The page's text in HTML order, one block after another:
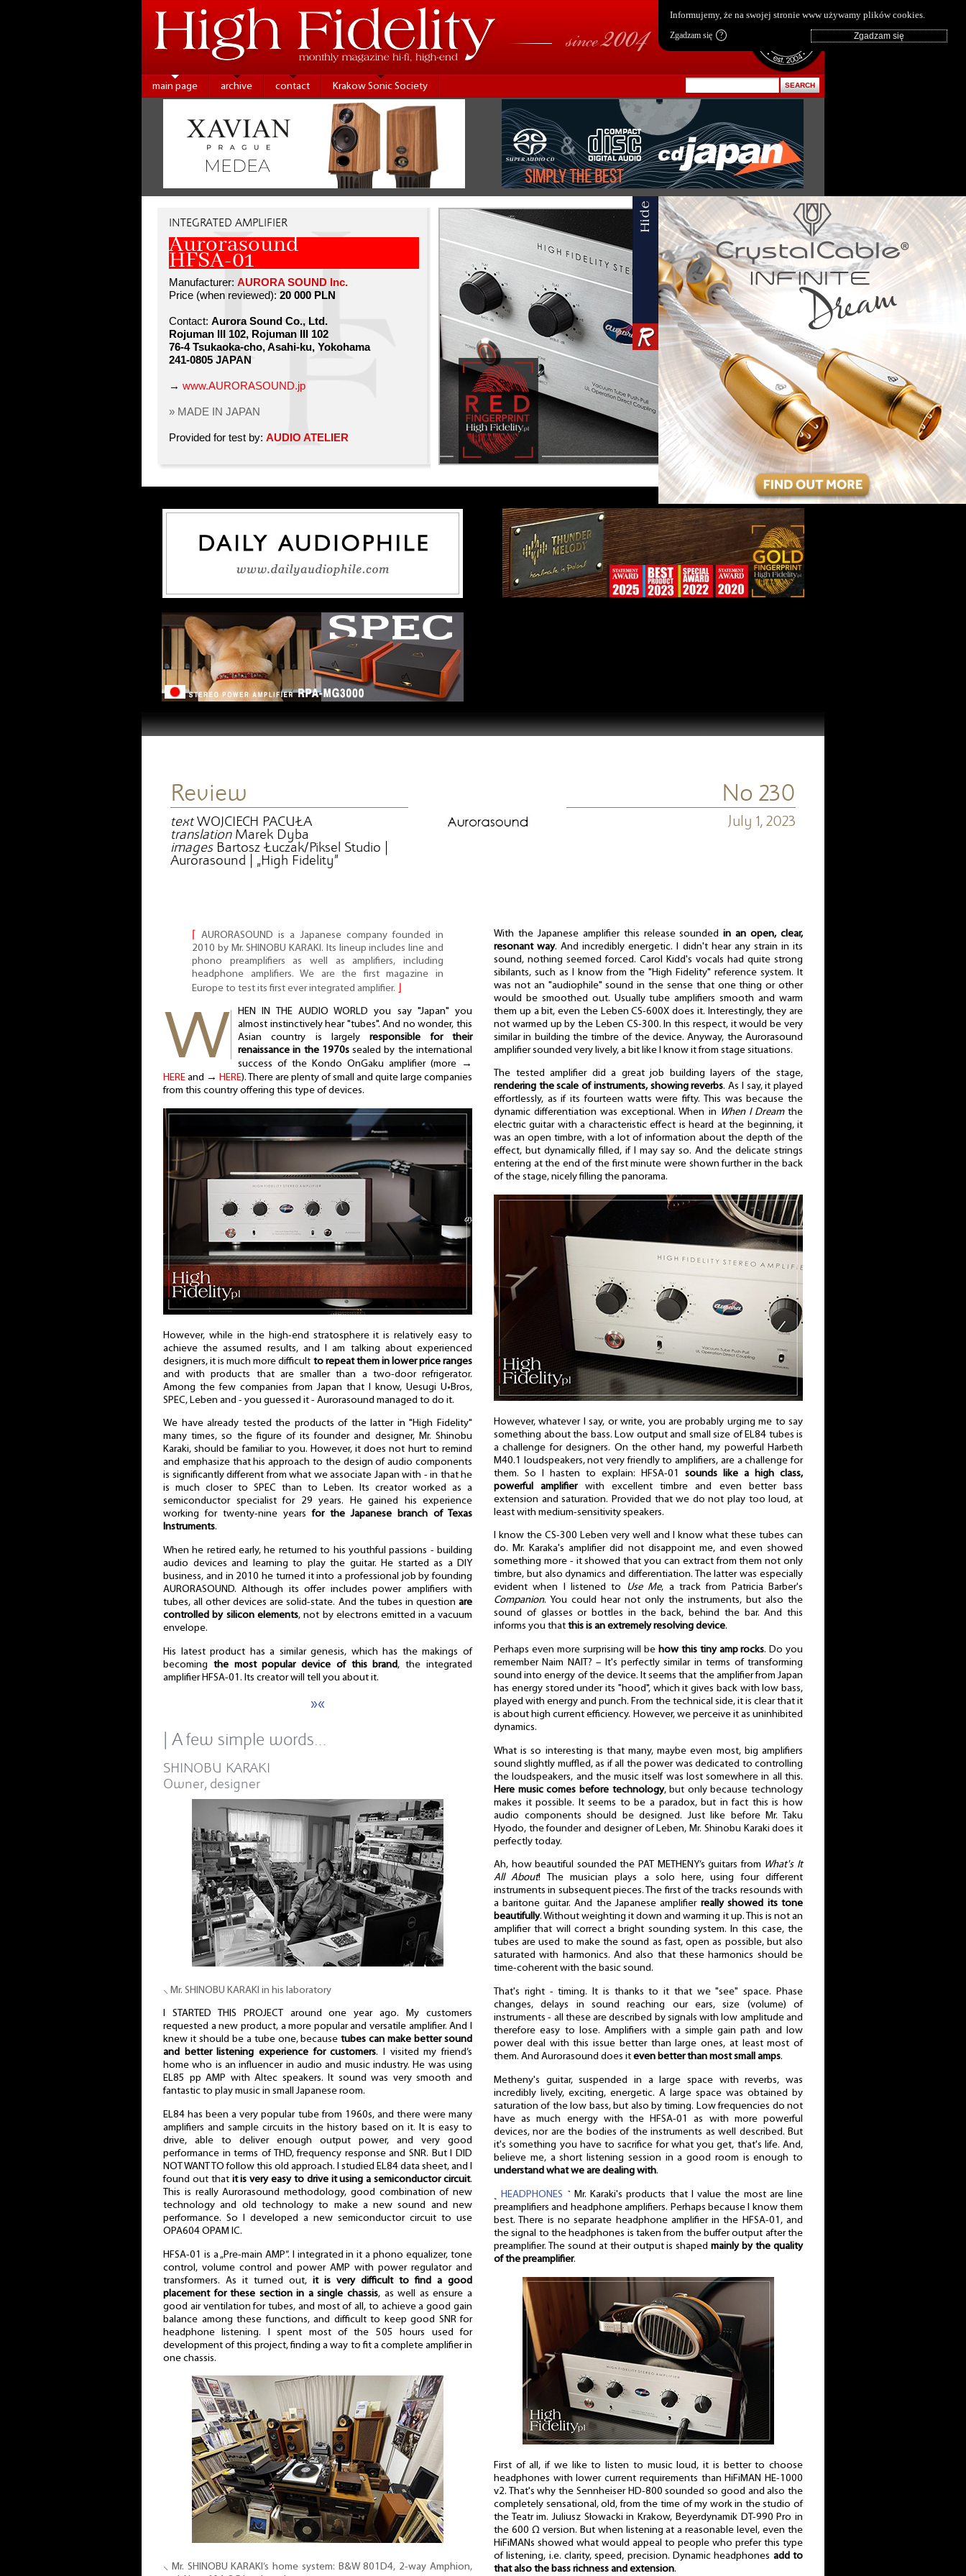
main page archive contact Krakow Sonic Society
INTEGRATED AMPLIFIER
Aurorasound
HFSA-01
Manufacturer: AURORA SOUND Inc.
Price (when reviewed): 20 000 PLN
Contact: Aurora Sound Co., Ltd.
Rojuman III 102, Rojuman III 102
76-4 Tsukaoka-cho, Asahi-ku, Yokohama
241-0805 JAPAN
→ www.AURORASOUND.jp
» MADE IN JAPAN
Provided for test by: AUDIO ATELIER
Review
textWOJCIECH PACUŁA
translationMarek Dyba
imagesBartosz Łuczak/Piksel Studio |
Aurorasound | „High Fidelity”
No 230
July 1, 2023
⌈AURORASOUND is a Japanese company founded in
2010 by Mr. SHINOBU KARAKI. Its lineup includes line and
phono preamplifiers as well as amplifiers, including
headphone amplifiers. We are the first magazine in
Europe to test its first ever integrated amplifier.
HEN IN THE AUDIO WORLD you say "Japan" you
almost instinctively hear "tubes". And no wonder, this
Asian country is largelyresponsible for their
renaissance in the 1970ssealed by the international
success of the Kondo OnGaku amplifier (more →
HERE and → HERE). There are plenty of small and quite large companies
from this country offering this type of devices.
However, while in the high-end stratosphere it is relatively easy to
achieve the assumed results, and I am talking about experienced
designers, it is much more difficult to repeat them in lower price ranges
and with products that are smaller than a two-door refrigerator.
Among the few companies from Japan that I know, Uesugi U•Bros,
SPEC, Leben and - you guessed it - Aurorasound managed to do it.
We have already tested the products of the latter in "High Fidelity"
many times, so the figure of its founder and designer, Mr. Shinobu
Karaki, should be familiar to you. However, it does not hurt to remind
and emphasize that his approach to the design of audio components
is significantly different from what we associate Japan with - in that he
is much closer to SPEC than to Leben. Its creator worked as a
semiconductor specialist for 29 years. He gained his experience
working for twenty-nine yearsfor the Japanese branch of Texas
Instruments.
When he retired early, he returned to his youthful passions - building
audio devices and learning to play the guitar. He started as a DIY
business, and in 2010 he turned it into a professional job by founding
AURORASOUND. Although its offer includes power amplifiers with
tubes, all other devices are solid-state. And the tubes in question are
controlled by silicon elements, not by electrons emitted in a vacuum
envelope.
His latest product has a similar genesis, which has the makings of
becoming the most popular device of this brand, the integrated
amplifier HFSA-01. Its creator will tell you about it.
»«
| A few simple words…
SHINOBU KARAKI
Owner, designer
⸜ Mr. SHINOBU KARAKI in his laboratory
I STARTED THIS PROJECT around one year ago. My customers
requested a new product, a more popular and versatile amplifier. And I
knew it should be a tube one, becausetubes can make better sound
and better listening experience for customers. I visited my friend’s
home who is an influencer in audio and music industry. He was using
EL85 pp AMP with Altec speakers. It sound was very smooth and
fantastic to play music in small Japanese room.
EL84 has been a very popular tube from 1960s, and there were many
amplifiers and sample circuits in the history based on it. It is easy to
drive, able to deliver enough output power, and very good
performance in terms of THD, frequency response and SNR. But I DID
NOT WANT TO follow this old approach. I studied EL84 data sheet, and I
found out that it is very easy to drive it using a semiconductor circuit.
This is really Aurorasound methodology, good combination of new
technology and old technology to make a new sound and new
performance. So I developed a new semiconductor circuit to use
OPA604 OPAM IC.
HFSA-01 is a „Pre-main AMP”. I integrated in it a phono equalizer, tone
control, volume control and power AMP with power regulator and
transformers. As it turned out, it is very difficult to find a good
placement for these section in a single chassis, as well as ensure a
good air ventilation for tubes, and most of all, to achieve a good gain
balance among these functions, and difficult to keep good SNR for
headphone listening. I spent most of the 505 hours used for
development of this project, finding a way to fit a complete amplifier in
one chassis.
⸜ Mr. SHINOBU KARAKI’s home system: B&W 801D4, 2-way Amphion,
With the Japanese amplifier this release soundedin an open, clear,
resonant way. And incredibly energetic. I didn't hear any strain in its
sound, nothing seemed forced. Carol Kidd's vocals had quite strong
sibilants, such as I know from the "High Fidelity" reference system. It
was not an "audiophile" sound in the sense that one thing or other
would be smoothed out. Usually tube amplifiers smooth and warm
them up a bit, even the Leben CS-600X does it. Interestingly, they are
not warmed up by the Leben CS-300. In this respect, it would be very
similar in building the timbre of the device. Anyway, the Aurorasound
amplifier sounded very lively, a bit like I know it from stage situations.
The tested amplifier did a great job building layers of the stage,
rendering the scale of instruments, showing reverbs. As I say, it played
effortlessly, as if its fourteen watts were fifty. This was because the
dynamic differentiation was exceptional. When in When I Dreamthe
electric guitar with a characteristic effect is heard at the beginning, it
was an open timbre, with a lot of information about the depth of the
effect, but dynamically filled, if I may say so. And the delicate strings
entering at the end of the first minute were shown further in the back
of the stage, nicely filling the panorama.
However, whatever I say, or write, you are probably urging me to say
something about the bass. Low output and small size of EL84 tubes is
a challenge for designers. On the other hand, my powerful Harbeth
M40.1 loudspeakers, not very friendly to amplifiers, are a challenge for
them. So I hasten to explain: HFSA-01 sounds like a high class,
powerful amplifierwith excellent timbre and even better bass
extension and saturation. Provided that we do not play too loud, at
least with medium-sensitivity speakers.
I know the CS-300 Leben very well and I know what these tubes can
do. Mr. Karaka's amplifier did not disappoint me, and even showed
something more - it showed that you can extract from them not only
timbre, but also dynamics and differentiation. The latter was especially
evident when I listened to Use Me, a track from Patricia Barber's
Companion. You could hear not only the instruments, but also the
sound of glasses or bottles in the back, behind the bar. And this
informs you that this is an extremely resolving device.
Perhaps even more surprising will be how this tiny amp rocks. Do you
remember Naim NAIT? – It's perfectly similar in terms of transforming
sound into energy of the device. It seems that the amplifier from Japan
has energy stored under its "hood", which it gives back with low bass,
played with energy and punch. From the technical side, it is clear that it
is about high current efficiency. However, we perceive it as uninhibited
dynamics.
What is so interesting is that many, maybe even most, big amplifiers
sound slightly muffled, as if all the power was dedicated to controlling
the loudspeakers, and the music itself was lost somewhere in all this.
Here music comes before technology, but only because technology
makes it possible. It seems to be a paradox, but in fact this is how
audio components should be designed. Just like before Mr. Taku
Hyodo, the founder and designer of Leben, Mr. Shinobu Karaki does it
perfectly today.
Ah, how beautiful sounded the PAT METHENY’s guitars from What's It
All About! The musician plays a solo here, using four different
instruments in subsequent pieces. The first of the tracks resounds with
a baritone guitar. And the Japanese amplifier really showed its tone
beautifully. Without weighting it down and warming it up. This is not an
amplifier that will correct a bright sounding system. In this case, the
tubes are used to make the sound as fast, open as possible, but also
saturated with harmonics. And also that these harmonics should be
time-coherent with the basic sound.
That's right - timing. It is thanks to it that we "see" space. Phase
changes, delays in sound reaching our ears, size (volume) of
instruments - all these are described by signals with low amplitude and
therefore easy to lose. Amplifiers with a simple gain path and low
power deal with this issue better than large ones, at least most of
them. And Aurorasound does it even better than most small amps.
Metheny's guitar, suspended in a large space with reverbs, was
incredibly lively, exciting, energetic. A large space was obtained by
saturation of the low bass, but also by timing. Low frequencies do not
have as much energy with the HFSA-01 as with more powerful
devices, nor are the bodies of the instruments as well described. But
it's something you have to sacrifice for what you get, that's life. And,
believe me, a short listening session in a good room is enough to
understand what we are dealing with.
˻HEADPHONES ˺ Mr. Karaki's products that I value the most are line
preamplifiers and headphone amplifiers. Perhaps because I know them
best. There is no separate headphone amplifier in the HFSA-01, and
the signal to the headphones is taken from the buffer output after the
preamplifier. The sound at their output is shapedmainly by the quality
of the preamplifier.
First of all, if we like to listen to music loud, it is better to choose
headphones with lower current requirements than HiFiMAN HE-1000
v2. That's why the Sennheiser HD-800 sounded so good and also the
completely sensational, old, from the time of my work in the studio of
the Teatr im. Juliusz Słowacki in Krakow, Beyerdynamik DT-990 Pro in
the 600 Ω version. But when listening at a reasonable level, even the
HiFiMANs showed what would appeal to people who prefer this type
of listening, i.e. clarity, speed, precision. Dynamic headphones add to
that also the bass richness and extension.
Informujemy, że na swojej stronie www używamy plików cookies.
Zgadzam się ?